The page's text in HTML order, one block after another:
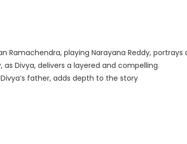
Ramachendra, playing Narayana Reddy, portrays
Divya, delivers a layered and compelling
father, adds depth to the story​